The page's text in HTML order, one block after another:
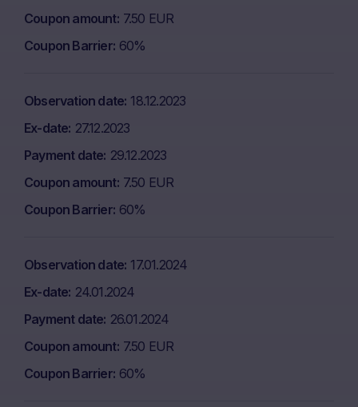
Coupon amount 7.50 EUR
Coupon Barrier 60%
Observation date 18.12.2023
Ex-date 27.12.2023
Payment date 29.12.2023
Coupon amount 7.50 EUR
Coupon Barrier 60%
Observation date 17.01.2024
Ex-date 24.01.2024
Payment date 26.01.2024
Coupon amount 7.50 EUR
Coupon Barrier 60%